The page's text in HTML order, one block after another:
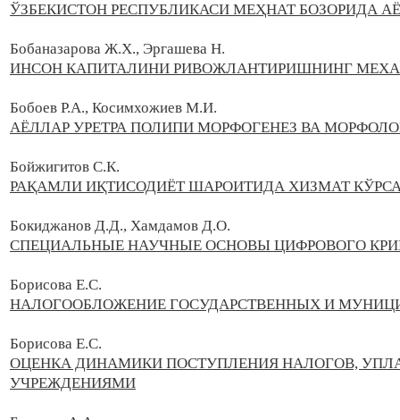
ЎЗБЕКИСТОН РЕСПУБЛИКАСИ МЕҲНАТ БОЗОРИДА
Бобаназарова Ж.Х., Эргашева Н.
ИНСОН КАПИТАЛИНИ РИВОЖЛАНТИРИШНИНГ
Бобоев Р.А., Косимхожиев М.И.
АЁЛЛАР УРЕТРА ПОЛИПИ МОРФОГЕНЕЗ ВА
Бойжигитов С.К.
РАҚАМЛИ ИҚТИСОДИЁТ ШАРОИТИДА ХИЗМАТ
Бокиджанов Д.Д., Хамдамов Д.О.
СПЕЦИАЛЬНЫЕ НАУЧНЫЕ ОСНОВЫ ЦИФРОВОГО
Борисова Е.С.
НАЛОГООБЛОЖЕНИЕ ГОСУДАРСТВЕННЫХ И
Борисова Е.С.
ОЦЕНКА ДИНАМИКИ ПОСТУПЛЕНИЯ НАЛОГОВ,
УЧРЕЖДЕНИЯМИ